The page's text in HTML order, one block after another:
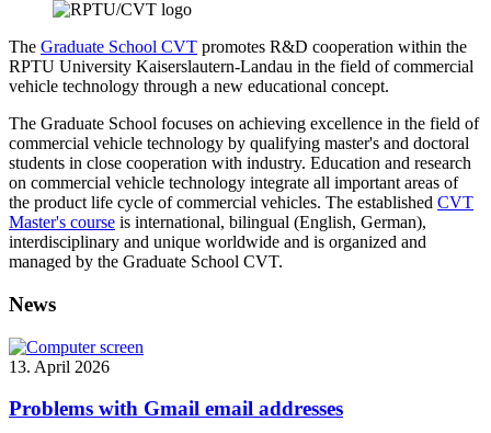
The Graduate School CVT promotes R&D cooperation within the
RPTU University Kaiserslautern-Landau in the field of commercial
vehicle technology through a new educational concept.
The Graduate School focuses on achieving excellence in the field of
commercial vehicle technology by qualifying master's and doctoral
students in close cooperation with industry. Education and research
on commercial vehicle technology integrate all important areas of
the product life cycle of commercial vehicles. The established CVT
Master's course is international, bilingual (English, German),
interdisciplinary and unique worldwide and is organized and
managed by the Graduate School CVT.
News
13. April 2026
Problems with Gmail email addresses